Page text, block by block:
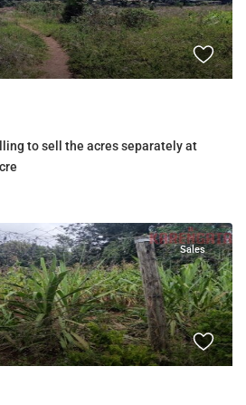
to sell the acres separately at
Sales